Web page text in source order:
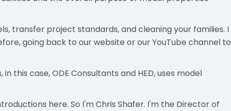
transfer project standards, and cleaning your families. I
going back to our website or our YouTube channel to
this case, ODE Consultants and HED, uses model
here. So I'm Chris Shafer. I'm the Director of